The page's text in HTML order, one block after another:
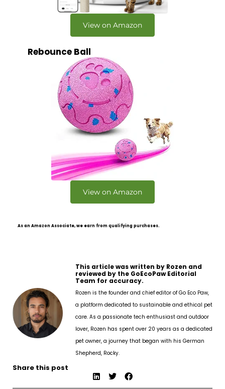
View on Amazon
Rebounce Ball
View on Amazon
As an Amazon Associate, we earn from qualifying purchases.
This article was written by Rozen and
reviewed by the GoEcoPaw Editorial
Team for accuracy.
Rozen is the founder and chief editor of Go Eco Paw,
a platform dedicated to sustainable and ethical pet
care. As a passionate tech enthusiast and outdoor
lover, Rozen has spent over 20 years as a dedicated
pet owner, a journey that began with his German
Shepherd, Rocky.
Share this post